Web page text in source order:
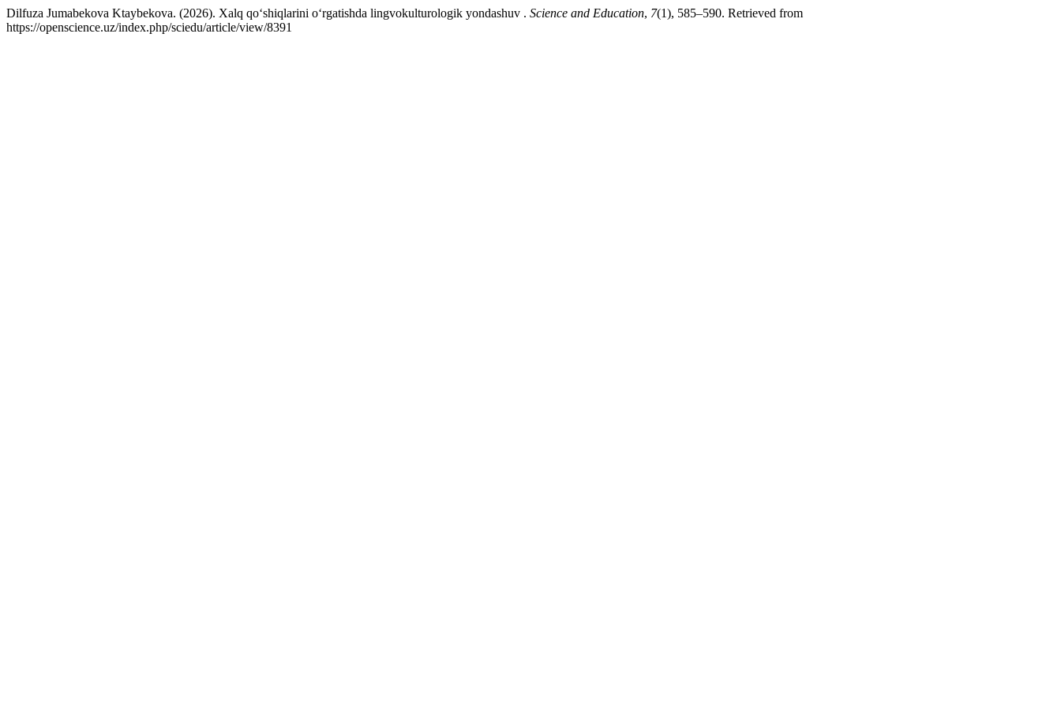
Dilfuza Jumabekova Ktaybekova. (2026). Xalq qo‘shiqlarini o‘rgatishda lingvokulturologik yondashuv . Science and Education, 7(1), 585–590. Retrieved from
https://openscience.uz/index.php/sciedu/article/view/8391